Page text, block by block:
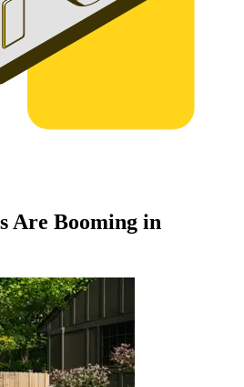
Are Booming in